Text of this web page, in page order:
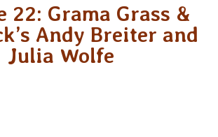
22: Grama Grass &
Andy Breiter and
Julia Wolfe